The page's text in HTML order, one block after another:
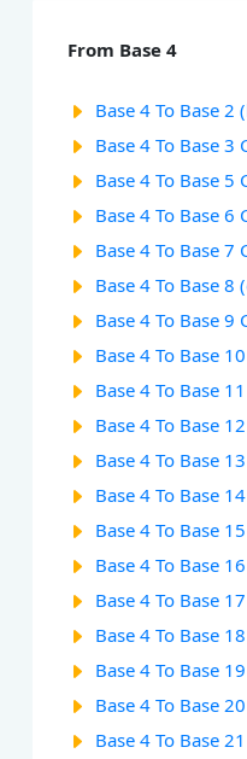
From Base 4
Base 4 To Base
Base 4 To Base 3
Base 4 To Base 5
Base 4 To Base 6
Base 4 To Base 7
Base 4 To Base 8
Base 4 To Base 9
Base 4 To Base
Base 4 To Base
Base 4 To Base
Base 4 To Base
Base 4 To Base
Base 4 To Base
Base 4 To Base
Base 4 To Base
Base 4 To Base
Base 4 To Base
Base 4 To Base
Base 4 To Base